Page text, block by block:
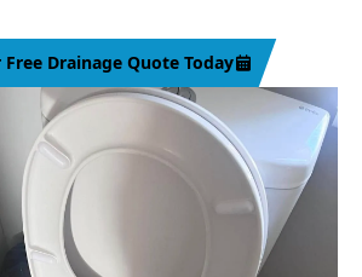
Free Drainage Quote Today